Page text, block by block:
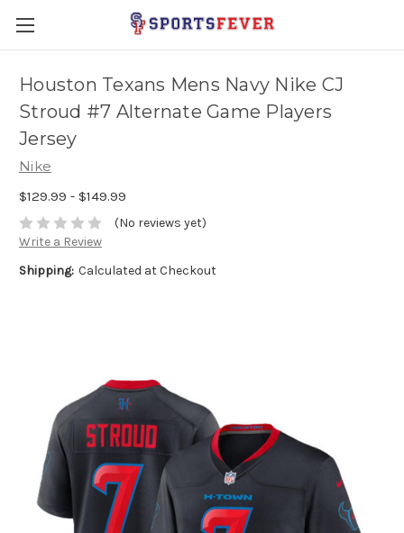
Houston Texans Mens Navy Nike CJ
Stroud #7 Alternate Game Players
Jersey
Nike
$129.99 - $149.99
(No reviews yet)
Write a Review
Shipping: Calculated at Checkout